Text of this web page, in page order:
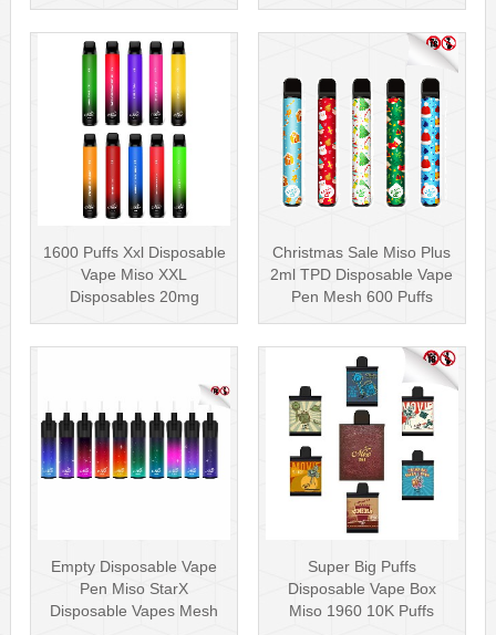
Nicotin··· Pen Mesh Coil 3000···
1600 Puffs Xxl Disposable
Vape Miso XXL
Disposables 20mg
Nicotine
Christmas Sale Miso Plus
2ml TPD Disposable Vape
Pen Mesh 600 Puffs
Empty Disposable Vape
Pen Miso StarX
Disposable Vapes Mesh
Super Big Puffs
Disposable Vape Box
Miso 1960 10K Puffs